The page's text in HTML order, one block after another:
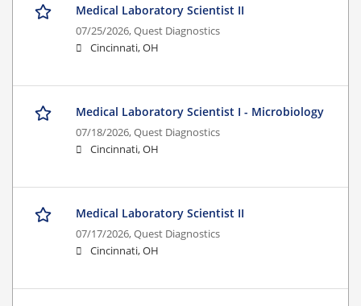
Medical Laboratory Scientist II
07/25/2026,Quest Diagnostics
Cincinnati, OH
Medical Laboratory Scientist I - Microbiology
07/18/2026,Quest Diagnostics
Cincinnati, OH
Medical Laboratory Scientist II
07/17/2026,Quest Diagnostics
Cincinnati, OH